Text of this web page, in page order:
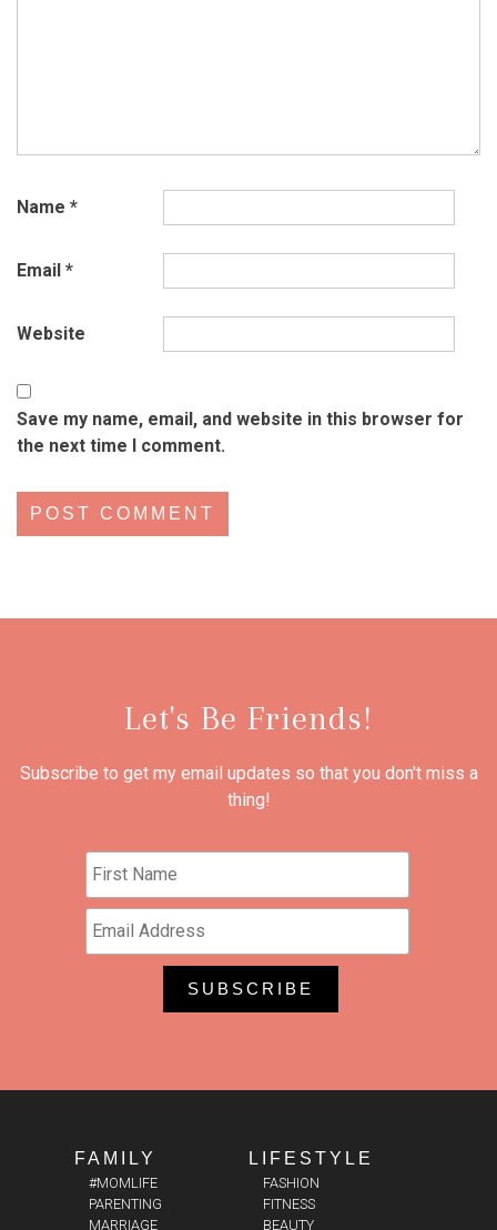
Name *
Email *
Website
Save my name, email, and website in this browser for
the next time I comment.
Let's Be Friends!
Subscribe to get my email updates so that you don't miss a
thing!
FAMILY
#MOMLIFE
PARENTING
MARRIAGE
LIFESTYLE
FASHION
FITNESS
BEAUTY